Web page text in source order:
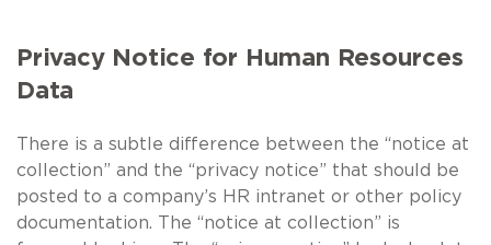
Privacy Notice for Human Resources
Data
There is a subtle difference between the “notice at
collection” and the “privacy notice” that should be
posted to a company’s HR intranet or other policy
documentation. The “notice at collection” is